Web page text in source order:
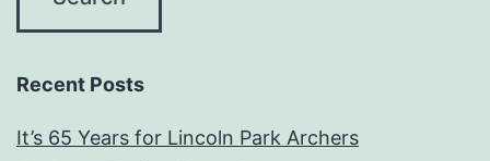
Recent Posts
It’s 65 Years for Lincoln Park Archers